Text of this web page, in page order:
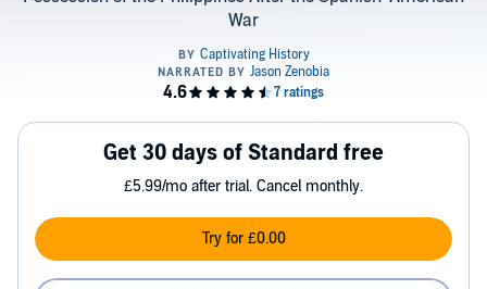
War
Get 30 days of Standard free
£5.99/mo after trial. Cancel monthly.
Try for £0.00